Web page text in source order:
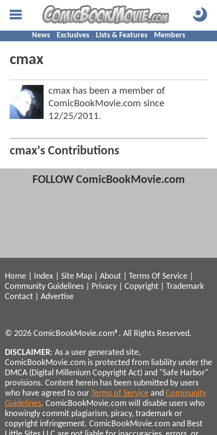
News Exclusives Lists & Features Members
cmax
cmax has been a member of
ComicBookMovie.com since
12/25/2011.
cmax's Contributions
FOLLOW ComicBookMovie.com
Home Index Site Map About Terms Of Service
Community Guidelines
Privacy Copyright
Trademark
Contact
Advertise
© 2026 ComicBookMovie.com®. All Rights Reserved.
DISCLAIMER: As a user generated site,
ComicBookMovie.com is protected from liability under the
DMCA (Digital Millenium Copyright Act) and "Safe Harbor"
provisions. Content herein has been submitted by users
who have agreed to our Terms of Service and Community
Guidelines. ComicBookMovie.com will disable users who
knowingly commit plagiarism, piracy, trademark or
copyright infringement. ComicBookMovie.com and Best